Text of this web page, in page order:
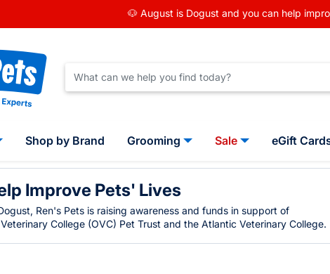
🐶 August is Dogust and you can help
Shop by Brand Grooming Sale eGift
Improve Pets' Lives
Ren's Pets is raising awareness and funds in support of
College (OVC) Pet Trust and the Atlantic Veterinary College.